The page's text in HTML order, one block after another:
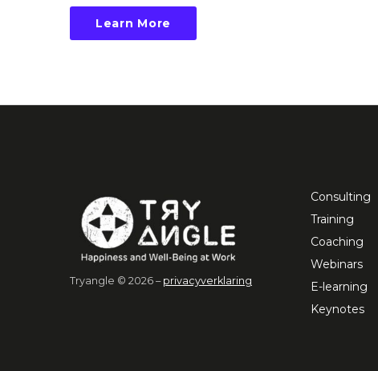
Learn More
Tryangle © 2026 – privacyverklaring
Consulting
Training
Coaching
Webinars
E-learning
Keynotes